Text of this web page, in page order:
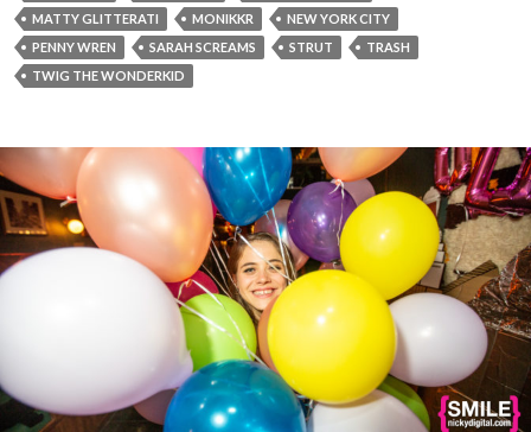
MATTY GLITTERATI
MONIKKR
NEW YORK CITY
PENNY WREN
SARAH SCREAMS STRUT
TRASH
TWIG THE WONDERKID